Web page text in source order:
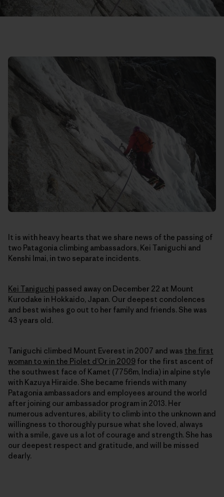
It is with heavy hearts that we share news of the passing of
two Patagonia climbing ambassadors, Kei Taniguchi and
Kenshi Imai, in two separate incidents.
Kei Taniguchi passed away on December 22 at Mount
Kurodake in Hokkaido, Japan. Our deepest condolences
and best wishes go out to her family and friends. She was
43 years old.
Taniguchi climbed Mount Everest in 2007 and was the first
woman to win the Piolet d’Or in 2009 for the first ascent of
the southwest face of Kamet (7756m, India) in alpine style
with Kazuya Hiraide. She became friends with many
Patagonia ambassadors and employees around the world
after joining our ambassador program in 2013. Her
numerous adventures, ability to climb into the unknown and
willingness to thoroughly pursue what she loved, always
with a smile, gave us a lot of courage and strength. She has
our deepest respect and gratitude, and will be missed
dearly.